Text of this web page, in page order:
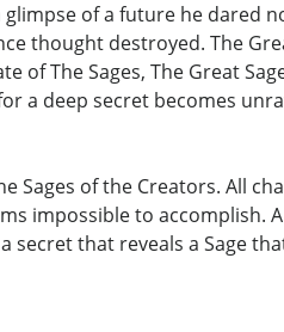
of a future he dared
thought destroyed. The
The Sages, The Great
a deep secret becomes
Sages of the Creators. All
impossible to accomplish.
that reveals a Sage